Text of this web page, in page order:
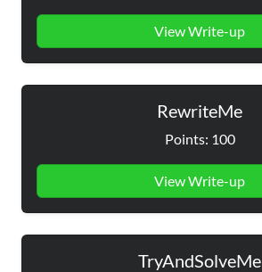
View Write-up
RewriteMe
Points: 100
View Write-up
TryAndSolveMe